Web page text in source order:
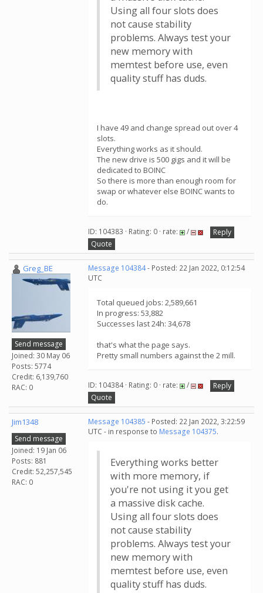
Using all four slots does
not cause stability
problems. Always test your
new memory with
memtest before use, even
quality stuff has duds.
I have 49 and change spread out over 4
slots.
Everything works as it should.
The new drive is 500 gigs and it will be
dedicated to BOINC
So there is more than enough room for
swap or whatever else BOINC wants to
do.
ID: 104383 · Rating: 0 · rate: /
Reply
Quote
Greg_BE
Send message
Joined: 30 May 06
Posts: 5774
Credit: 6,139,760
RAC: 0
Message 104384- Posted: 22 Jan 2022, 0:12:54
UTC
Total queued jobs: 2,589,661
In progress: 53,882
Successes last 24h: 34,678
that's what the page says.
Pretty small numbers against the 2 mill.
ID: 104384 · Rating: 0 · rate: /
Reply
Quote
Jim1348
Send message
Joined: 19 Jan 06
Posts: 881
Credit: 52,257,545
RAC: 0
Message 104385 - Posted: 22 Jan 2022, 3:22:59
UTC - in response to Message 104375.
Everything works better
with more memory, if
you're not using it you get
a massive disk cache.
Using all four slots does
not cause stability
problems. Always test your
new memory with
memtest before use, even
quality stuff has duds.